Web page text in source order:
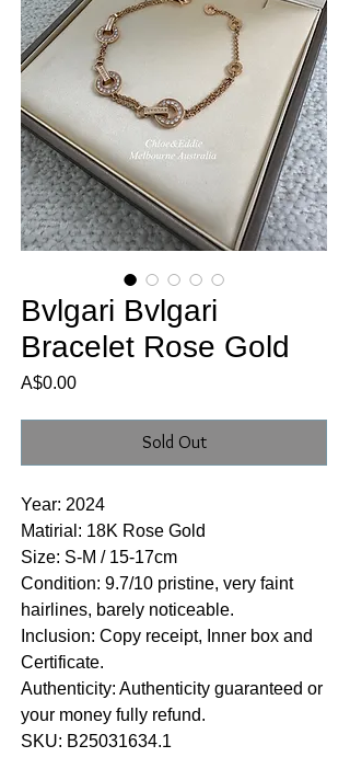
Bvlgari Bvlgari
Bracelet Rose Gold
A$0.00Price
Sold Out
Year: 2024
Matirial: 18K Rose Gold
Size: S-M / 15-17cm
Condition: 9.7/10 pristine, very faint
hairlines, barely noticeable.
Inclusion: Copy receipt, Inner box and
Certificate.
Authenticity: Authenticity guaranteed or
your money fully refund.
SKU: B25031634.1